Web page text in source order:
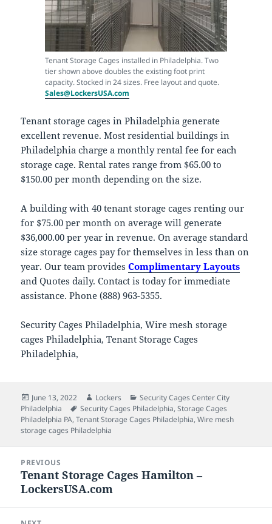
Tenant Storage Cages installed in Philadelphia. Two
tier shown above doubles the existing foot print
capacity. Stocked in 24 sizes. Free layout and quote.
Sales@LockersUSA.com
Tenant storage cages in Philadelphia generate
excellent revenue. Most residential buildings in
Philadelphia charge a monthly rental fee for each
storage cage. Rental rates range from $65.00 to
$150.00 per month depending on the size.
A building with 40 tenant storage cages renting our
for $75.00 per month on average will generate
$36,000.00 per year in revenue. On average standard
size storage cages pay for themselves in less than on
year. Our team providesComplimentary Layouts
and Quotes daily. Contact is today for immediate
assistance. Phone (888) 963-5355.
Security Cages Philadelphia, Wire mesh storage
cages Philadelphia, Tenant Storage Cages
Philadelphia,
Posted
on
June 13, 2022 Author
Lockers Categories
Security Cages Center City
Philadelphia
Tags
Security Cages Philadelphia,Storage Cages
Philadelphia PA,Tenant Storage Cages Philadelphia,Wire mesh
storage cages Philadelphia
navigation
PREVIOUS
Previous
post:
Tenant Storage Cages Hamilton –
LockersUSA.com